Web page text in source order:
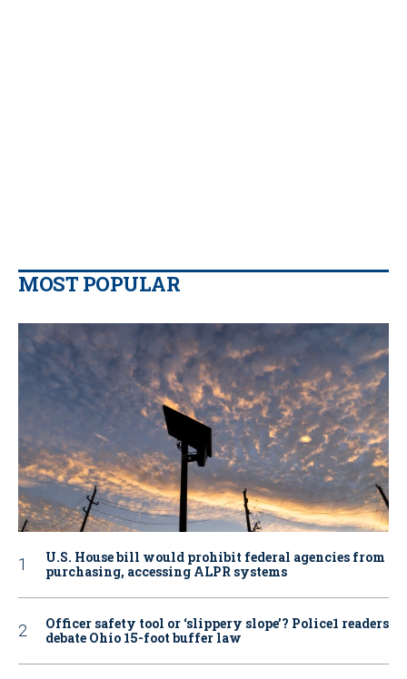
MOST POPULAR
U.S. House bill would prohibit federal agencies from
purchasing, accessing ALPR systems
Officer safety tool or ‘slippery slope’? Police1 readers
debate Ohio 15-foot buffer law